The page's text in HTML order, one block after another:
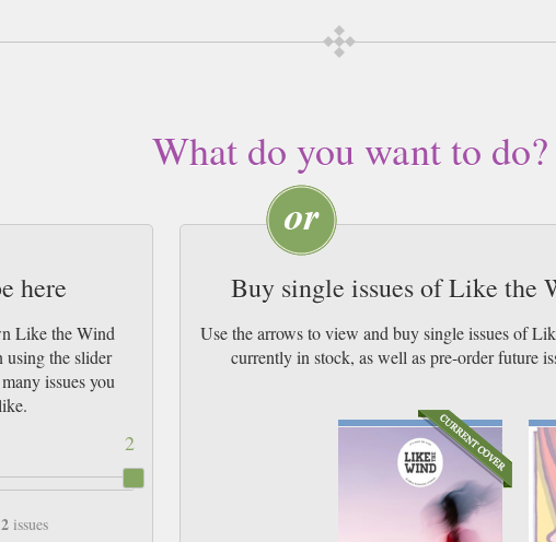
What do you want to do?
here
Like the Wind
using the slider
issues you
2
2 issues
Buy single issues of Like the
Use the arrows to view and buy single issues of
currently in stock, as well as pre-order